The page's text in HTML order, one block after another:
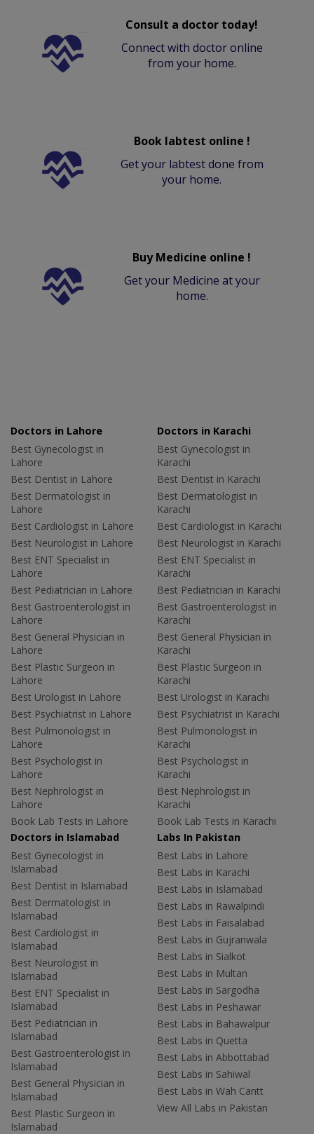
Consult a doctor today!
Connect with doctor online
from your home.
Book labtest online !
Get your labtest done from
your home.
Buy Medicine online !
Get your Medicine at your
home.
Doctors in Lahore
Best Gynecologist in
Lahore
Best Dentist in Lahore
Best Dermatologist in
Lahore
Best Cardiologist in Lahore
Best Neurologist in Lahore
Best ENT Specialist in
Lahore
Best Pediatrician in Lahore
Best Gastroenterologist in
Lahore
Best General Physician in
Lahore
Best Plastic Surgeon in
Lahore
Best Urologist in Lahore
Best Psychiatrist in Lahore
Best Pulmonologist in
Lahore
Best Psychologist in
Lahore
Best Nephrologist in
Lahore
Book Lab Tests in Lahore
Doctors in Karachi
Best Gynecologist in
Karachi
Best Dentist in Karachi
Best Dermatologist in
Karachi
Best Cardiologist in Karachi
Best Neurologist in Karachi
Best ENT Specialist in
Karachi
Best Pediatrician in Karachi
Best Gastroenterologist in
Karachi
Best General Physician in
Karachi
Best Plastic Surgeon in
Karachi
Best Urologist in Karachi
Best Psychiatrist in Karachi
Best Pulmonologist in
Karachi
Best Psychologist in
Karachi
Best Nephrologist in
Karachi
Book Lab Tests in Karachi
Doctors in Islamabad
Best Gynecologist in
Islamabad
Best Dentist in Islamabad
Best Dermatologist in
Islamabad
Best Cardiologist in
Islamabad
Best Neurologist in
Islamabad
Best ENT Specialist in
Islamabad
Best Pediatrician in
Islamabad
Best Gastroenterologist in
Islamabad
Best General Physician in
Islamabad
Best Plastic Surgeon in
Islamabad
Labs In Pakistan
Best Labs in Lahore
Best Labs in Karachi
Best Labs in Islamabad
Best Labs in Rawalpindi
Best Labs in Faisalabad
Best Labs in Gujranwala
Best Labs in Sialkot
Best Labs in Multan
Best Labs in Sargodha
Best Labs in Peshawar
Best Labs in Bahawalpur
Best Labs in Quetta
Best Labs in Abbottabad
Best Labs in Sahiwal
Best Labs in Wah Cantt
View All Labs in Pakistan